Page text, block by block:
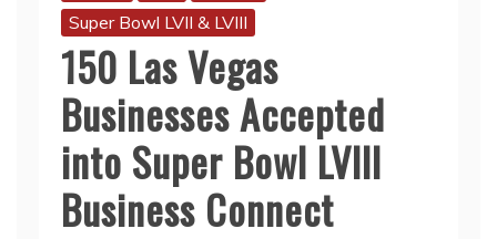
Super Bowl LVII & LVIII
150 Las Vegas
Businesses Accepted
into Super Bowl LVIII
Business Connect